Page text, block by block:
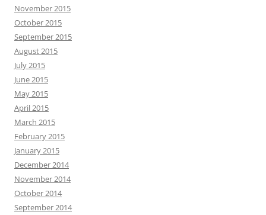
November 2015
October 2015
September 2015
August 2015
July 2015
June 2015
May 2015
April 2015
March 2015
February 2015
January 2015
December 2014
November 2014
October 2014
September 2014